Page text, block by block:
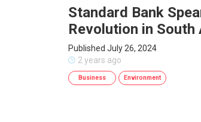
Standard Bank
Revolution in South
Published July 26, 2024
2 years ago
Business Environment